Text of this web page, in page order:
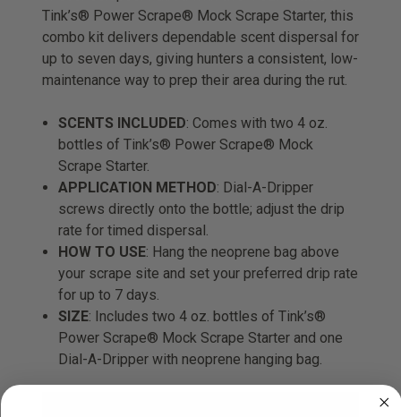
Tink’s® Power Scrape® Mock Scrape Starter, this
combo kit delivers dependable scent dispersal for
up to seven days, giving hunters a consistent, low-
maintenance way to prep their area during the rut.
SCENTS INCLUDED: Comes with two 4 oz.
bottles of Tink’s® Power Scrape® Mock
Scrape Starter.
APPLICATION METHOD: Dial-A-Dripper
screws directly onto the bottle; adjust the drip
rate for timed dispersal.
HOW TO USE: Hang the neoprene bag above
your scrape site and set your preferred drip rate
for up to 7 days.
SIZE: Includes two 4 oz. bottles of Tink’s®
Power Scrape® Mock Scrape Starter and one
Dial-A-Dripper with neoprene hanging bag.